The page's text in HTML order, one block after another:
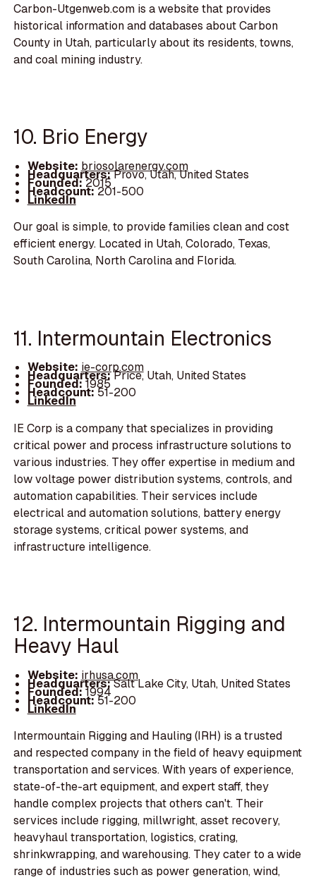
Carbon-Utgenweb.com is a website that provides
historical information and databases about Carbon
County in Utah, particularly about its residents, towns,
and coal mining industry.
10. Brio Energy
Website: briosolarenergy.com
Headquarters:Provo, Utah, United States
Founded:2015
Headcount:201-500
LinkedIn
Our goal is simple, to provide families clean and cost
efficient energy. Located in Utah, Colorado, Texas,
South Carolina, North Carolina and Florida.
11. Intermountain Electronics
Website: ie-corp.com
Headquarters:Price, Utah, United States
Founded:1985
Headcount:51-200
LinkedIn
IE Corp is a company that specializes in providing
critical power and process infrastructure solutions to
various industries. They offer expertise in medium and
low voltage power distribution systems, controls, and
automation capabilities. Their services include
electrical and automation solutions, battery energy
storage systems, critical power systems, and
infrastructure intelligence.
12. Intermountain Rigging and
Heavy Haul
Website: irhusa.com
Headquarters:Salt Lake City, Utah, United States
Founded:1994
Headcount:51-200
LinkedIn
Intermountain Rigging and Hauling (IRH) is a trusted
and respected company in the field of heavy equipment
transportation and services. With years of experience,
state-of-the-art equipment, and expert staff, they
handle complex projects that others can't. Their
services include rigging, millwright, asset recovery,
heavyhaul transportation, logistics, crating,
shrinkwrapping, and warehousing. They cater to a wide
range of industries such as power generation, wind,